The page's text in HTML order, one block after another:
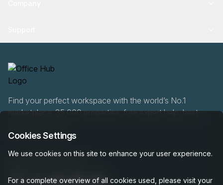
Find your perfect workspace with the world’s No.1
marketplace: 35,000 properties, free expert help, best-
Cookies Settings
We use cookies on this site to enhance your user experience.
For a complete overview of all cookies used, please visit your